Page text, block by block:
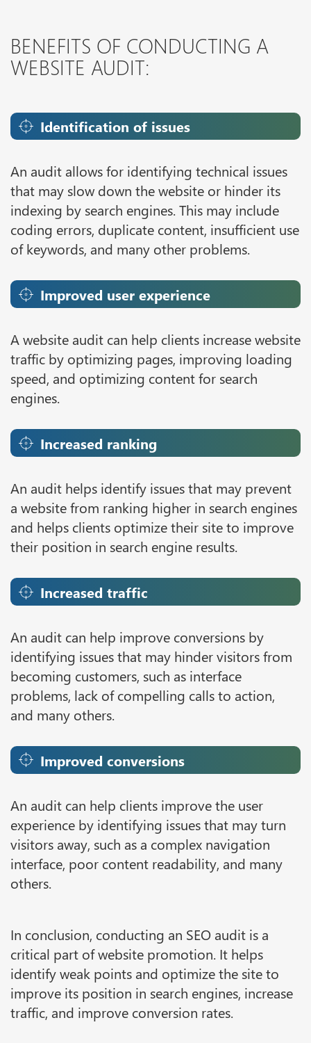
BENEFITS OF CONDUCTING A
WEBSITE AUDIT:
Identification of issues
An audit allows for identifying technical issues
that may slow down the website or hinder its
indexing by search engines. This may include
coding errors, duplicate content, insufficient use
of keywords, and many other problems.
Improved user experience
A website audit can help clients increase website
traffic by optimizing pages, improving loading
speed, and optimizing content for search
engines.
Increased ranking
An audit helps identify issues that may prevent
a website from ranking higher in search engines
and helps clients optimize their site to improve
their position in search engine results.
Increased traffic
An audit can help improve conversions by
identifying issues that may hinder visitors from
becoming customers, such as interface
problems, lack of compelling calls to action,
and many others.
Improved conversions
An audit can help clients improve the user
experience by identifying issues that may turn
visitors away, such as a complex navigation
interface, poor content readability, and many
others.
In conclusion, conducting an SEO audit is a
critical part of website promotion. It helps
identify weak points and optimize the site to
improve its position in search engines, increase
traffic, and improve conversion rates.